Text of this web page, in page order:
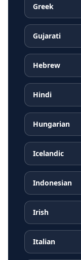
Greek
Gujarati
Hebrew
Hindi
Hungarian
Icelandic
Indonesian
Irish
Italian